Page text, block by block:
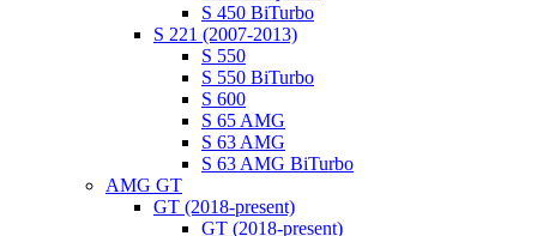
S 450 BiTurbo
S 221 (2007-2013)
S 550
S 550 BiTurbo
S 600
S 65 AMG
S 63 AMG
S 63 AMG BiTurbo
AMG GT
GT (2018-present)
GT (2018-present)